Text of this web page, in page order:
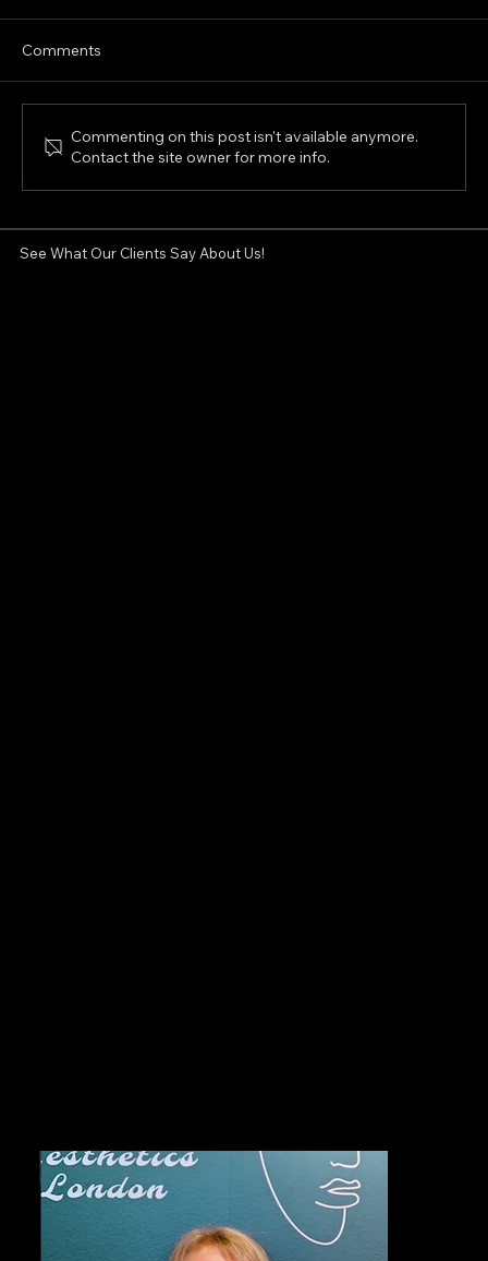
Can XERF Tighten Sagging Skin?
Comments
Commenting on this post isn't available anymore.
Contact the site owner for more info.
See What Our Clients Say About Us!